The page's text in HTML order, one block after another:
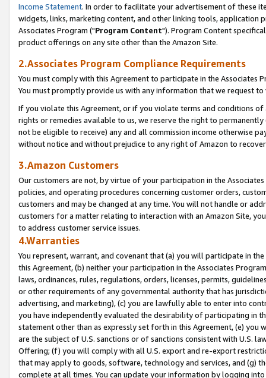
Income Statement. In order to facilitate your advertisement of these
widgets, links, marketing content, and other linking tools, application
Associates Program ("Program Content"). Program Content
product offerings on any site other than the Amazon Site.
2.Associates Program Compliance Requirements
You must comply with this Agreement to participate in the Associates
You must promptly provide us with any information that we request
If you violate this Agreement, or if you violate terms and conditions
rights or remedies available to us, we reserve the right to
not be eligible to receive) any and all commission income otherwise
without notice and without prejudice to any right of Amazon to
3.Amazon Customers
Our customers are not, by virtue of your participation in the
policies, and operating procedures concerning customer orders,
customers and may be changed at any time. You will not handle or
customers for a matter relating to interaction with an Amazon Site,
to address customer service issues.
4.Warranties
You represent, warrant, and covenant that (a) you will participate in
this Agreement, (b) neither your participation in the Associates
laws, ordinances, rules, regulations, orders, licenses, permits,
or other requirements of any governmental authority that has
advertising, and marketing), (c) you are lawfully able to enter into
you have independently evaluated the desirability of participating in
statement other than as expressly set forth in this Agreement, (e)
are the subject of U.S. sanctions or of sanctions consistent with U.S.
Offering; (f) you will comply with all U.S. export and re-export
that may apply to goods, software, technology and services, and (g)
complete at all times. You can update your information by logging